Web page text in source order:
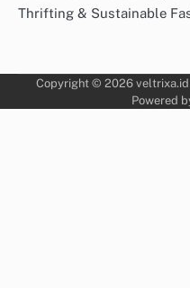
Thrifting & Sustainable
Copyright © 2026 veltrixa.id
Powered